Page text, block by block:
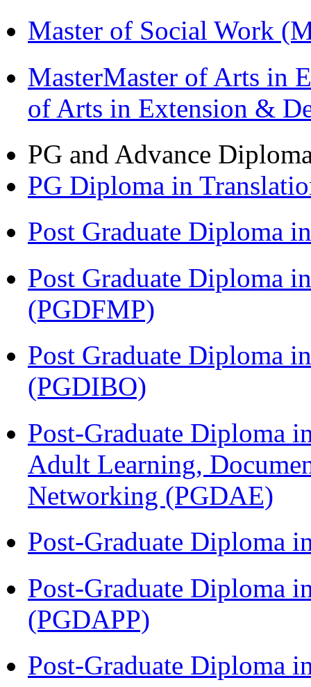
Master of Social Work
MasterMaster of Arts in
of Arts in Extension &
PG and Advance
PG Diploma in
Post Graduate Diploma
Post Graduate Diploma
(PGDFMP)
Post Graduate Diploma
(PGDIBO)
Post-Graduate Diploma
Adult Learning,
Networking (PGDAE)
Post-Graduate Diploma
Post-Graduate Diploma
(PGDAPP)
Post-Graduate Diploma